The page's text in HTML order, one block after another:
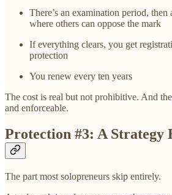
There’s an examination period,
where others can oppose the mark
If everything clears, you get
protection
You renew every ten years
The cost is real but not prohibitive. And
and enforceable.
Protection #3: A Strategy
The part most solopreneurs skip entirely.